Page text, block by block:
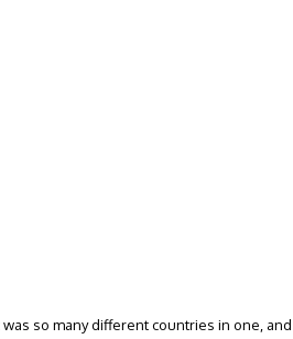
so many different countries in one,